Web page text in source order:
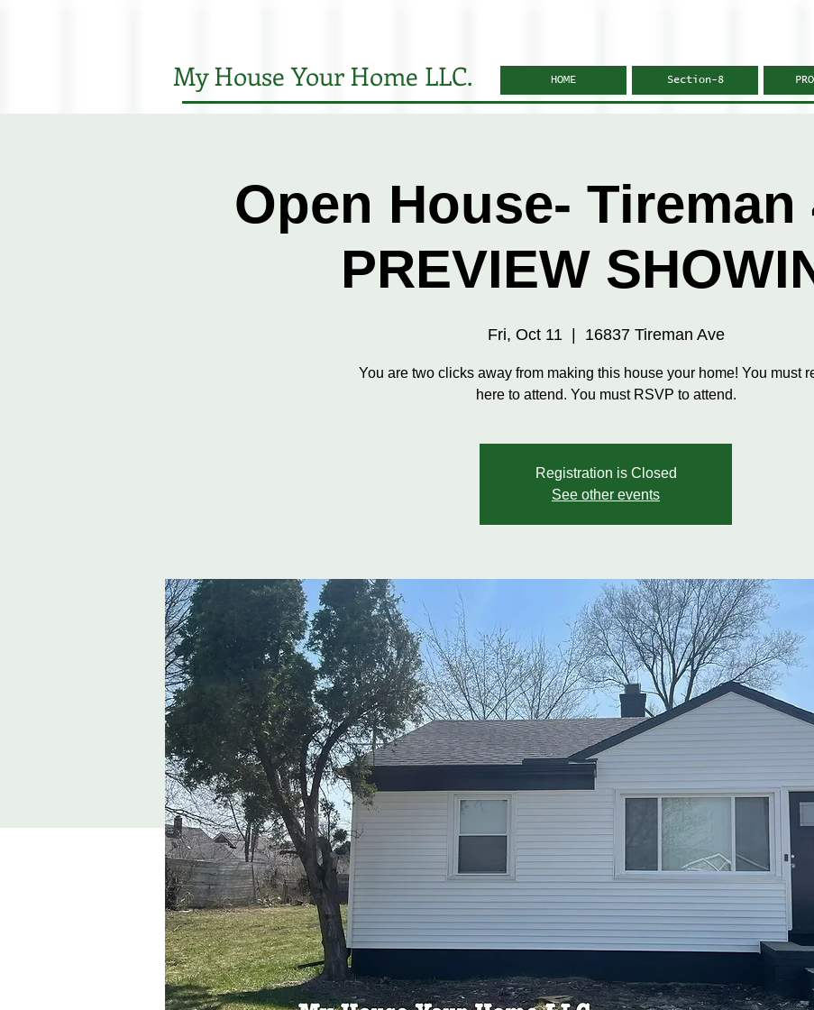
My House Your Home LLC. HOME Section-8
Open House- Tireman
PREVIEW
Fri, Oct 11
  |
16837 Tireman Ave
You are two clicks away from making this house your home! You must
here to attend. You must RSVP to attend.
Registration is Closed
See other events